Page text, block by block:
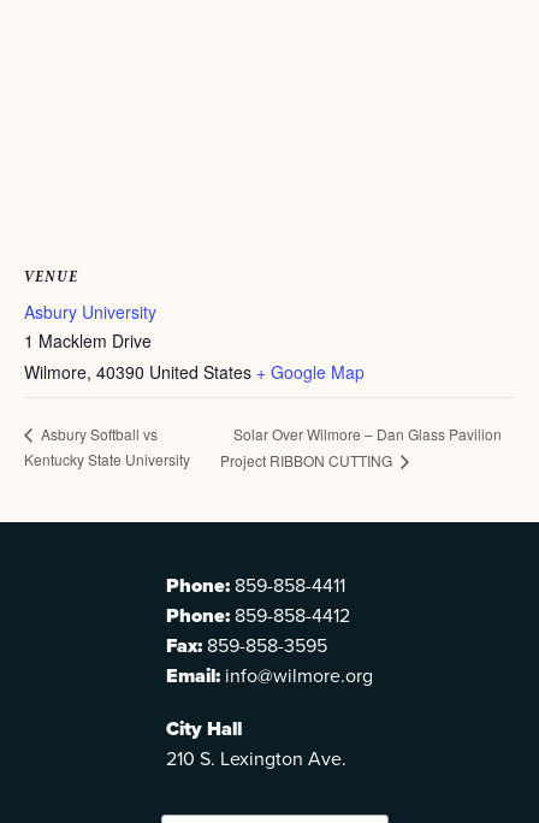
VENUE
Asbury University
1 Macklem Drive
Wilmore, 40390 United States + Google Map
Asbury Softball vs
Kentucky State University
Solar Over Wilmore – Dan Glass Pavilion
Project RIBBON CUTTING
Phone: 859-858-4411
Phone: 859-858-4412
Fax: 859-858-3595
Email: info@wilmore.org
City Hall
210 S. Lexington Ave.